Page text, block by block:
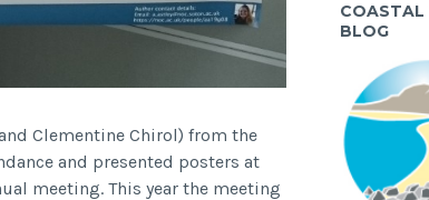
Clementine Chirol) from the
and presented posters at
meeting. This year the meeting
COASTAL
BLOG